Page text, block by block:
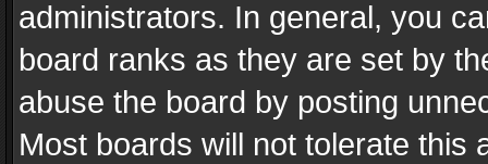
administrators. In general, you
board ranks as they are set by
abuse the board by posting
Most boards will not tolerate this